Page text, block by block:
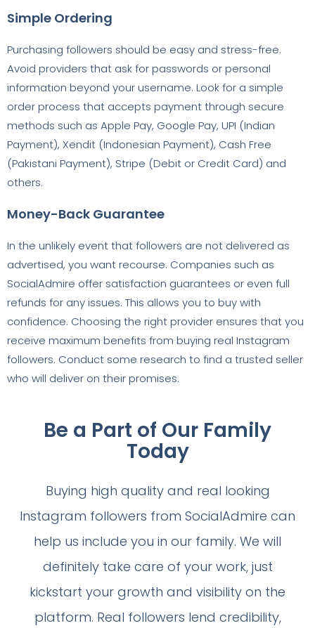
Simple Ordering
Purchasing followers should be easy and stress-free.
Avoid providers that ask for passwords or personal
information beyond your username. Look for a simple
order process that accepts payment through secure
methods such as Apple Pay, Google Pay, UPI (Indian
Payment), Xendit (Indonesian Payment), Cash Free
(Pakistani Payment), Stripe (Debit or Credit Card) and
others.
Money-Back Guarantee
In the unlikely event that followers are not delivered as
advertised, you want recourse. Companies such as
SocialAdmire offer satisfaction guarantees or even full
refunds for any issues. This allows you to buy with
confidence. Choosing the right provider ensures that you
receive maximum benefits from buying real Instagram
followers. Conduct some research to find a trusted seller
who will deliver on their promises.
Be a Part of Our Family
Today
Buying high quality and real looking
Instagram followers from SocialAdmire can
help us include you in our family. We will
definitely take care of your work, just
kickstart your growth and visibility on the
platform. Real followers lend credibility,